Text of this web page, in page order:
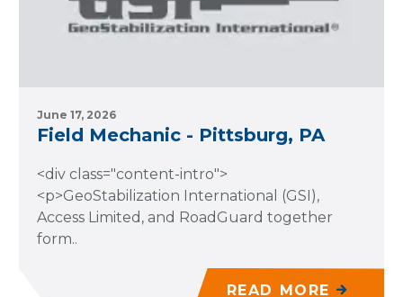
June 17, 2026
Field Mechanic - Pittsburg, PA
<div class="content-intro">
<p>GeoStabilization International (GSI),
Access Limited, and RoadGuard together
form..
READ MORE